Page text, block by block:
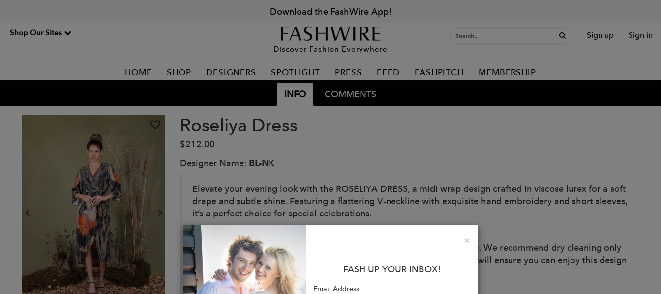
Download the FashWire App!
Shop Our Sites
Discover Fashion Everywhere
Sign up Sign in
HOME SHOP DESIGNERS SPOTLIGHT PRESS FEED FASHPITCH MEMBERSHIP
INFO COMMENTS
Roseliya Dress
$212.00
Designer Name: BL-NK
Elevate your evening look with the ROSELIYA DRESS, a midi wrap design crafted in viscose lurex for a soft
drape and subtle shine. Featuring a flattering V-neckline with exquisite hand embroidery and short sleeves,
it’s a perfect choice for special celebrations.
Details:
FABRIC & CARE:Piece is made from 95% viscose and 5% Lurex fabric. We recommend dry cleaning only
due to the fabric's delicate nature. Following these recommendations will ensure you can enjoy this design
for many years.
Designed for fitted bodice.
×Close
FASH UP YOUR INBOX!
Email Address